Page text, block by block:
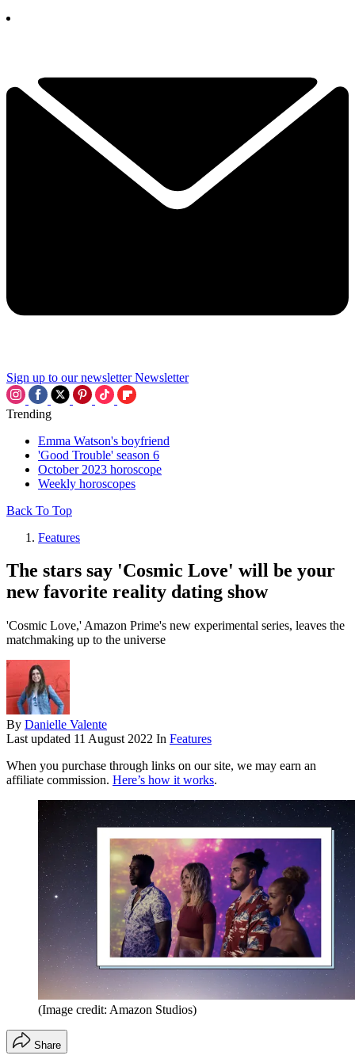
Sign up to our newsletter Newsletter
Trending
Emma Watson's boyfriend
'Good Trouble' season 6
October 2023 horoscope
Weekly horoscopes
Back To Top
Features
The stars say 'Cosmic Love' will be your
new favorite reality dating show
'Cosmic Love,' Amazon Prime's new experimental series, leaves the
matchmaking up to the universe
By Danielle Valente
Last updated 11 August 2022 In Features
When you purchase through links on our site, we may earn an
affiliate commission. Here’s how it works.
(Image credit: Amazon Studios)
Share